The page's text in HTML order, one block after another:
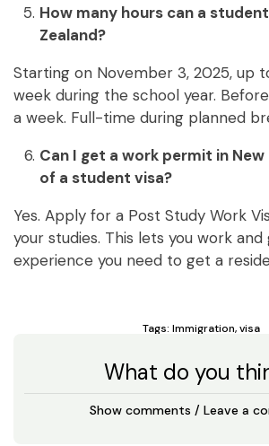
How many hours can a
Zealand?
Starting on November 3, 2025, up
week during the school year.
a week. Full-time during planned
Can I get a work permit in
of a student visa?
Yes. Apply for a Post Study Work
your studies. This lets you work
experience you need to get a
Tags: Immigration,visa
What do you
Show comments / Leave a